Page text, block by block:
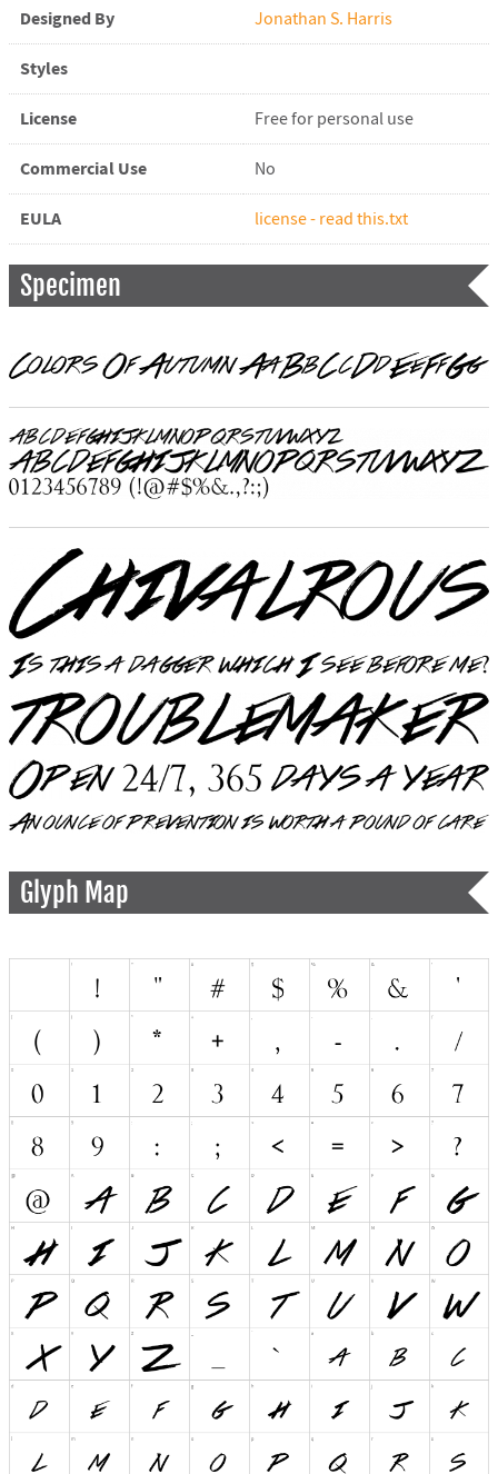
Designed By Jonathan S. Harris
Styles
License Free for personal use
Commercial Use No
EULA license - read this.txt
Specimen
Glyph Map